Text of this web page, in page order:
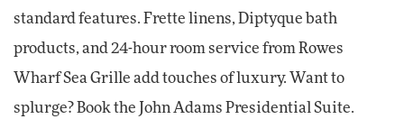
standard features. Frette linens, Diptyque bath
products, and 24-hour room service from Rowes
Wharf Sea Grille add touches of luxury. Want to
splurge? Book the John Adams Presidential Suite.